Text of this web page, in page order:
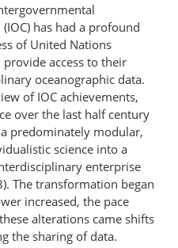
has had a profound
of United Nations
access to their
oceanographic data.
of IOC achievements,
over the last half century
predominately modular,
science into a
enterprise
The transformation began
increased, the pace
alterations came shifts
the sharing of data.